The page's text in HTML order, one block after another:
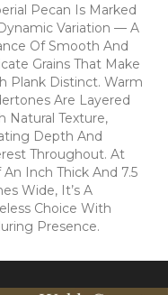
Pecan Is Marked
Variation — A
Of Smooth And
Grains That Make
Plank Distinct. Warm
Are Layered
Natural Texture,
Depth And
Throughout. At
An Inch Thick And 7.5
Wide, It’s A
Choice With
Presence.